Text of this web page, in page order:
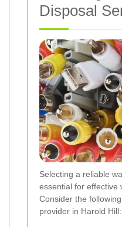
Disposal
Selecting a reliable
essential for effective
Consider the
provider in Harold Hill: